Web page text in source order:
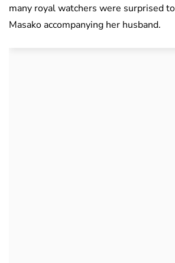
many royal watchers were surprised
Masako accompanying her husband.